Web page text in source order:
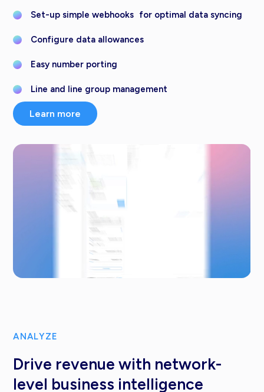
Set-up simple webhooks for optimal data syncing
Configure data allowances
Easy number porting
Line and line group management
Learn more
ANALYZE
Drive revenue with network-
level business intelligence